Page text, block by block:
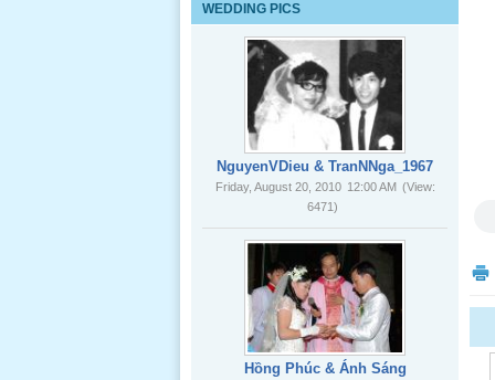
Lể Tang
Ông Nội
(VN) 03
_22 Nov,
2012
Ông Nội
(VN) 02
_22 Nov,
2012
Lể Tang
WEDDING PICS
NguyenVDieu & TranNNga_1967
Friday, August 20, 2010 12:00 AM (View:
6471)
Hồng Phúc & Ánh Sáng